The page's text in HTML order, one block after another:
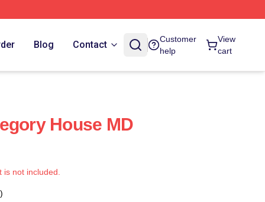
Blog Contact
Customer
help
View
cart
House MD
not included.